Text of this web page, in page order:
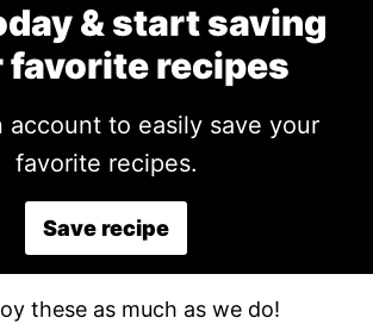
& start saving
favorite recipes
favorite recipes.
Save recipe
these as much as we do!